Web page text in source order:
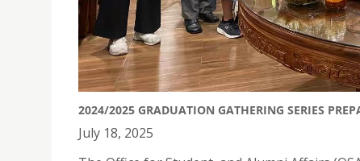
2024/2025 GRADUATION GATHERING SERIES
July 18, 2025